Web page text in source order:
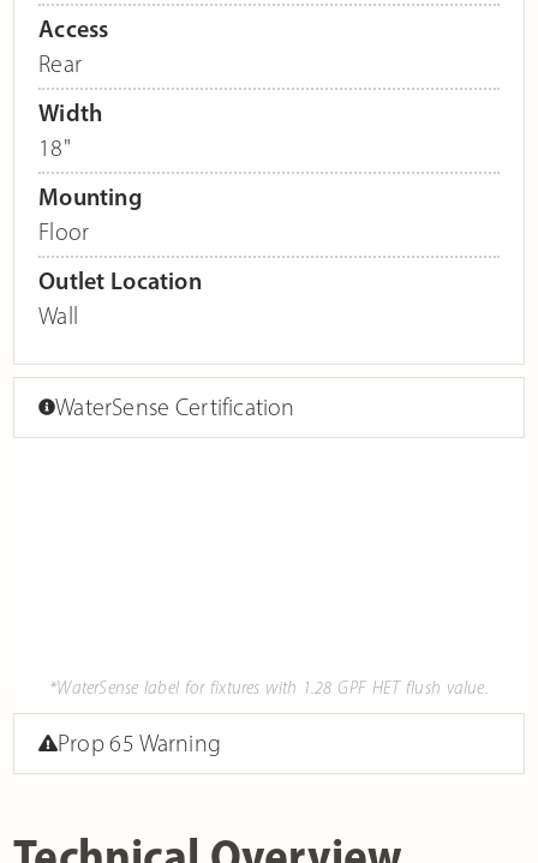
Access
Rear
Width
18"
Mounting
Floor
Outlet Location
Wall
WaterSense Certification
*WaterSense label for fixtures with 1.28 GPF HET flush value.
Prop 65 Warning